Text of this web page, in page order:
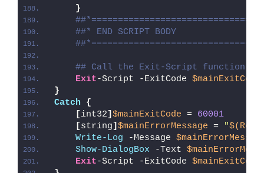
}
##* END SCRIPT BODY
## Call the Exit-Script function to
Exit-Script -ExitCode $mainExitCode
}
Catch
{
[int32] $mainExitCode = 60001
[string] $mainErrorMessage = "
Write-Log -Message
Show-DialogBox -Text
Exit-Script -ExitCode $mainExitCode